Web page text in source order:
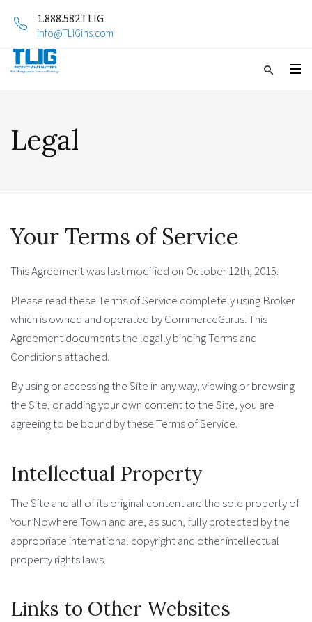
1.888.582.TLIG
info@TLIGins.com
Legal
Your Terms of Service
This Agreement was last modified on October 12th, 2015.
Please read these Terms of Service completely using Broker
which is owned and operated by CommerceGurus. This
Agreement documents the legally binding Terms and
Conditions attached.
By using or accessing the Site in any way, viewing or browsing
the Site, or adding your own content to the Site, you are
agreeing to be bound by these Terms of Service.
Intellectual Property
The Site and all of its original content are the sole property of
Your Nowhere Town and are, as such, fully protected by the
appropriate international copyright and other intellectual
property rights laws.
Links to Other Websites